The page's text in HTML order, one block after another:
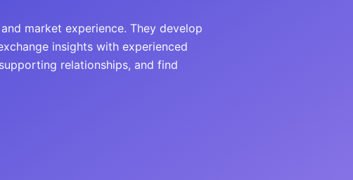
market experience. They develop
insights with experienced
relationships, and find